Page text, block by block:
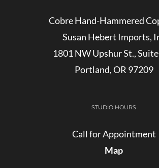
Cobre Hand-Hammered
Susan Hebert Imports,
1801 NW Upshur St.,
Portland, OR 97209
STUDIO HOURS
Call for Appointment
Map